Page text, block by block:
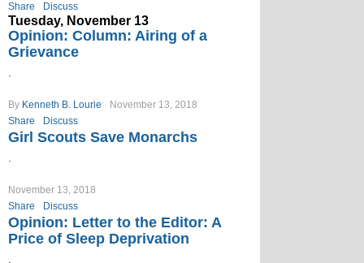
Share
Discuss
Tuesday, November 13
Opinion: Column: Airing of a
Grievance
By Kenneth B. Lourie
November 13, 2018
Share
Discuss
Girl Scouts Save Monarchs
November 13, 2018
Share
Discuss
Opinion: Letter to the Editor: A
Price of Sleep Deprivation